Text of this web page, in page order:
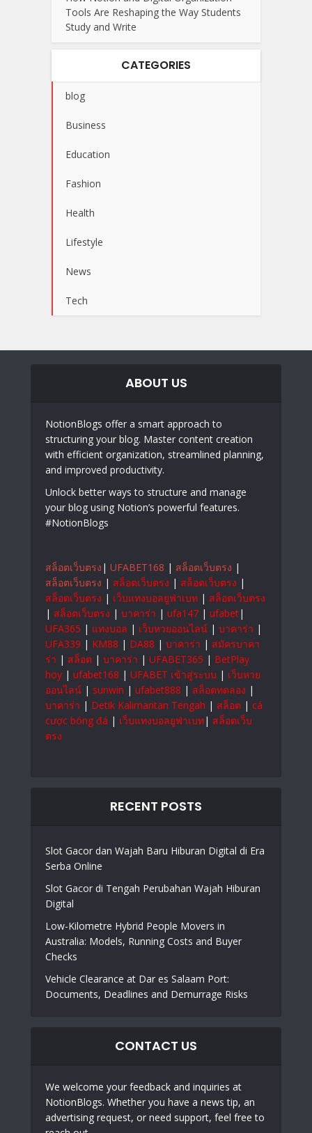
Tools Are Reshaping the Way Students
Study and Write
CATEGORIES
blog
Business
Education
Fashion
Health
Lifestyle
News
Tech
ABOUT US
NotionBlogs offer a smart approach to
structuring your blog. Master content creation
with efficient organization, streamlined planning,
and improved productivity.
Unlock better ways to structure and manage
your blog using Notion’s powerful features.
#NotionBlogs
สล็อตเว็บตรง | UFABET168 | สล็อตเว็บตรง |
สล็อตเว็บตรง | สล็อตเว็บตรง | สล็อตเว็บตรง |
สล็อตเว็บตรง | เว็บแทงบอลยูฟ่าเบท | สล็อตเว็บตรง
| สล็อตเว็บตรง | บาคาร่า | ufa147 | ufabet|
UFA365 | แทงบอล | เว็บหวยออนไลน์ | บาคาร่า |
UFA339 | KM88 | DA88 | บาคาร่า | สมัครบาคา
ร่า | สล็อต | บาคาร่า | UFABET365 | BetPlay
hoy | ufabet168 | UFABET เข้าสู่ระบบ | เว็บหวย
ออนไลน์ | sunwin | ufabet888 | สล็อตทดลอง |
บาคาร่า | Detik Kalimantan Tengah | สล็อต | cá
cược bóng đá | เว็บแทงบอลยูฟ่าเบท| สล็อตเว็บ
ตรง
RECENT POSTS
Slot Gacor dan Wajah Baru Hiburan Digital di Era
Serba Online
Slot Gacor di Tengah Perubahan Wajah Hiburan
Digital
Low-Kilometre Hybrid People Movers in
Australia: Models, Running Costs and Buyer
Checks
Vehicle Clearance at Dar es Salaam Port:
Documents, Deadlines and Demurrage Risks
CONTACT US
We welcome your feedback and inquiries at
NotionBlogs. Whether you have a news tip, an
advertising request, or need support, feel free to